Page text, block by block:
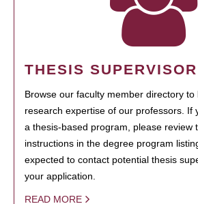
THESIS SUPERVISOR
Browse our faculty member directory to
research expertise of our professors. If
a thesis-based program, please review
instructions in the degree program
expected to contact potential thesis
your application.
READ MORE